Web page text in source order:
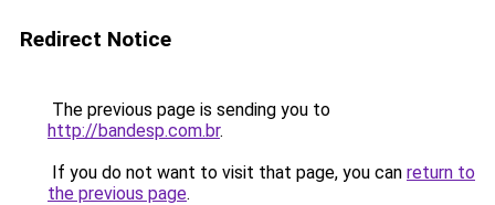
Redirect Notice
The previous page is sending you to
http://bandesp.com.br.
If you do not want to visit that page, you can return to
the previous page.